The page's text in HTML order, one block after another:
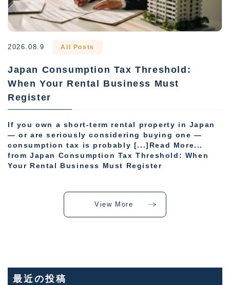
2026.08.9 All Posts
Japan Consumption Tax Threshold:
When Your Rental Business Must
Register
If you own a short-term rental property in Japan
— or are seriously considering buying one —
consumption tax is probably [...]Read More...
from Japan Consumption Tax Threshold: When
Your Rental Business Must Register
View More
最近の投稿